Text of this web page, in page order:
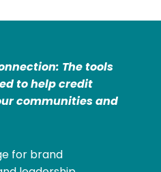
The tools
to help credit
communities and
for brand